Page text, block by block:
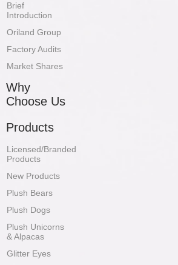
Brief
Introduction
Oriland Group
Factory Audits
Market Shares
Why
Choose Us
Products
Licensed/Branded
Products
New Products
Plush Bears
Plush Dogs
Plush Unicorns
& Alpacas
Glitter Eyes